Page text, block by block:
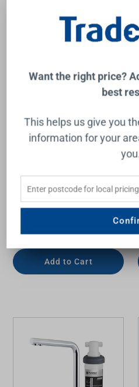
Using Ultra Z Filtration
Technology with Tripla T3
Led Mixer Tap Chrome
Lead Free
$981.00
Add to Cart
Want the right price?
best
This helps us give you
information for your